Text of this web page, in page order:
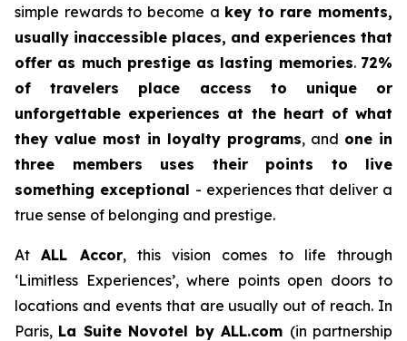
simple rewards to become a key to rare moments,
usually inaccessible places, and experiences that
offer as much prestige as lasting memories. 72%
of travelers place access to unique or
unforgettable experiences at the heart of what
they value most in loyalty programs, and one in
three members uses their points to live
something exceptional - experiences that deliver a
true sense of belonging and prestige.
AtALL Accor, this vision comes to life through
‘Limitless Experiences’, where points open doors to
locations and events that are usually out of reach. In
Paris, La Suite Novotel by ALL.com (in partnership